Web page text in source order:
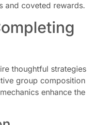
and coveted rewards.
thoughtful strategies
group composition
enhance the